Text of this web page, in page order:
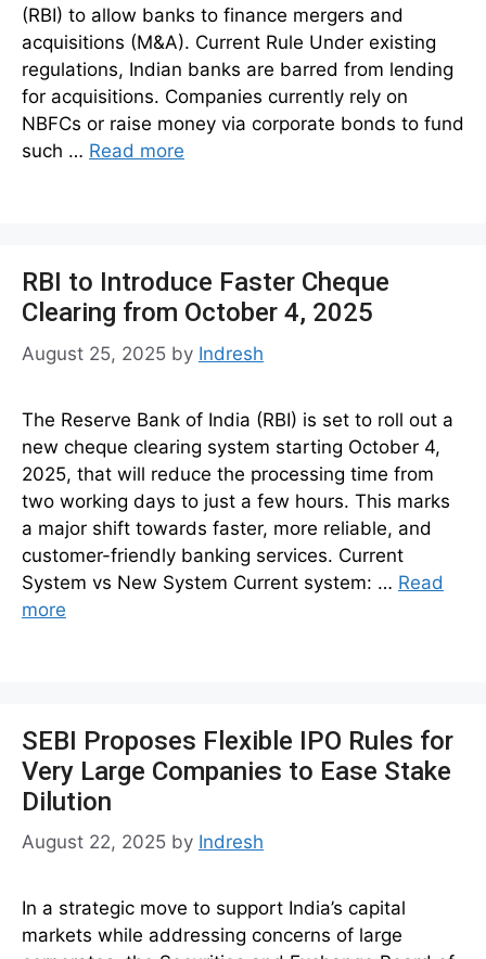
(RBI) to allow banks to finance mergers and
acquisitions (M&A). Current Rule Under existing
regulations, Indian banks are barred from lending
for acquisitions. Companies currently rely on
NBFCs or raise money via corporate bonds to fund
such … Read more
RBI to Introduce Faster Cheque
Clearing from October 4, 2025
August 25, 2025 by Indresh
The Reserve Bank of India (RBI) is set to roll out a
new cheque clearing system starting October 4,
2025, that will reduce the processing time from
two working days to just a few hours. This marks
a major shift towards faster, more reliable, and
customer-friendly banking services. Current
System vs New System Current system: … Read
more
SEBI Proposes Flexible IPO Rules for
Very Large Companies to Ease Stake
Dilution
August 22, 2025 by Indresh
In a strategic move to support India’s capital
markets while addressing concerns of large